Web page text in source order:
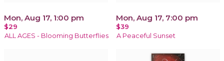
Mon, Aug 17, 1:00 pm
$29
ALL AGES - Blooming Butterflies
Mon, Aug 17, 7:00 pm
$39
A Peaceful Sunset